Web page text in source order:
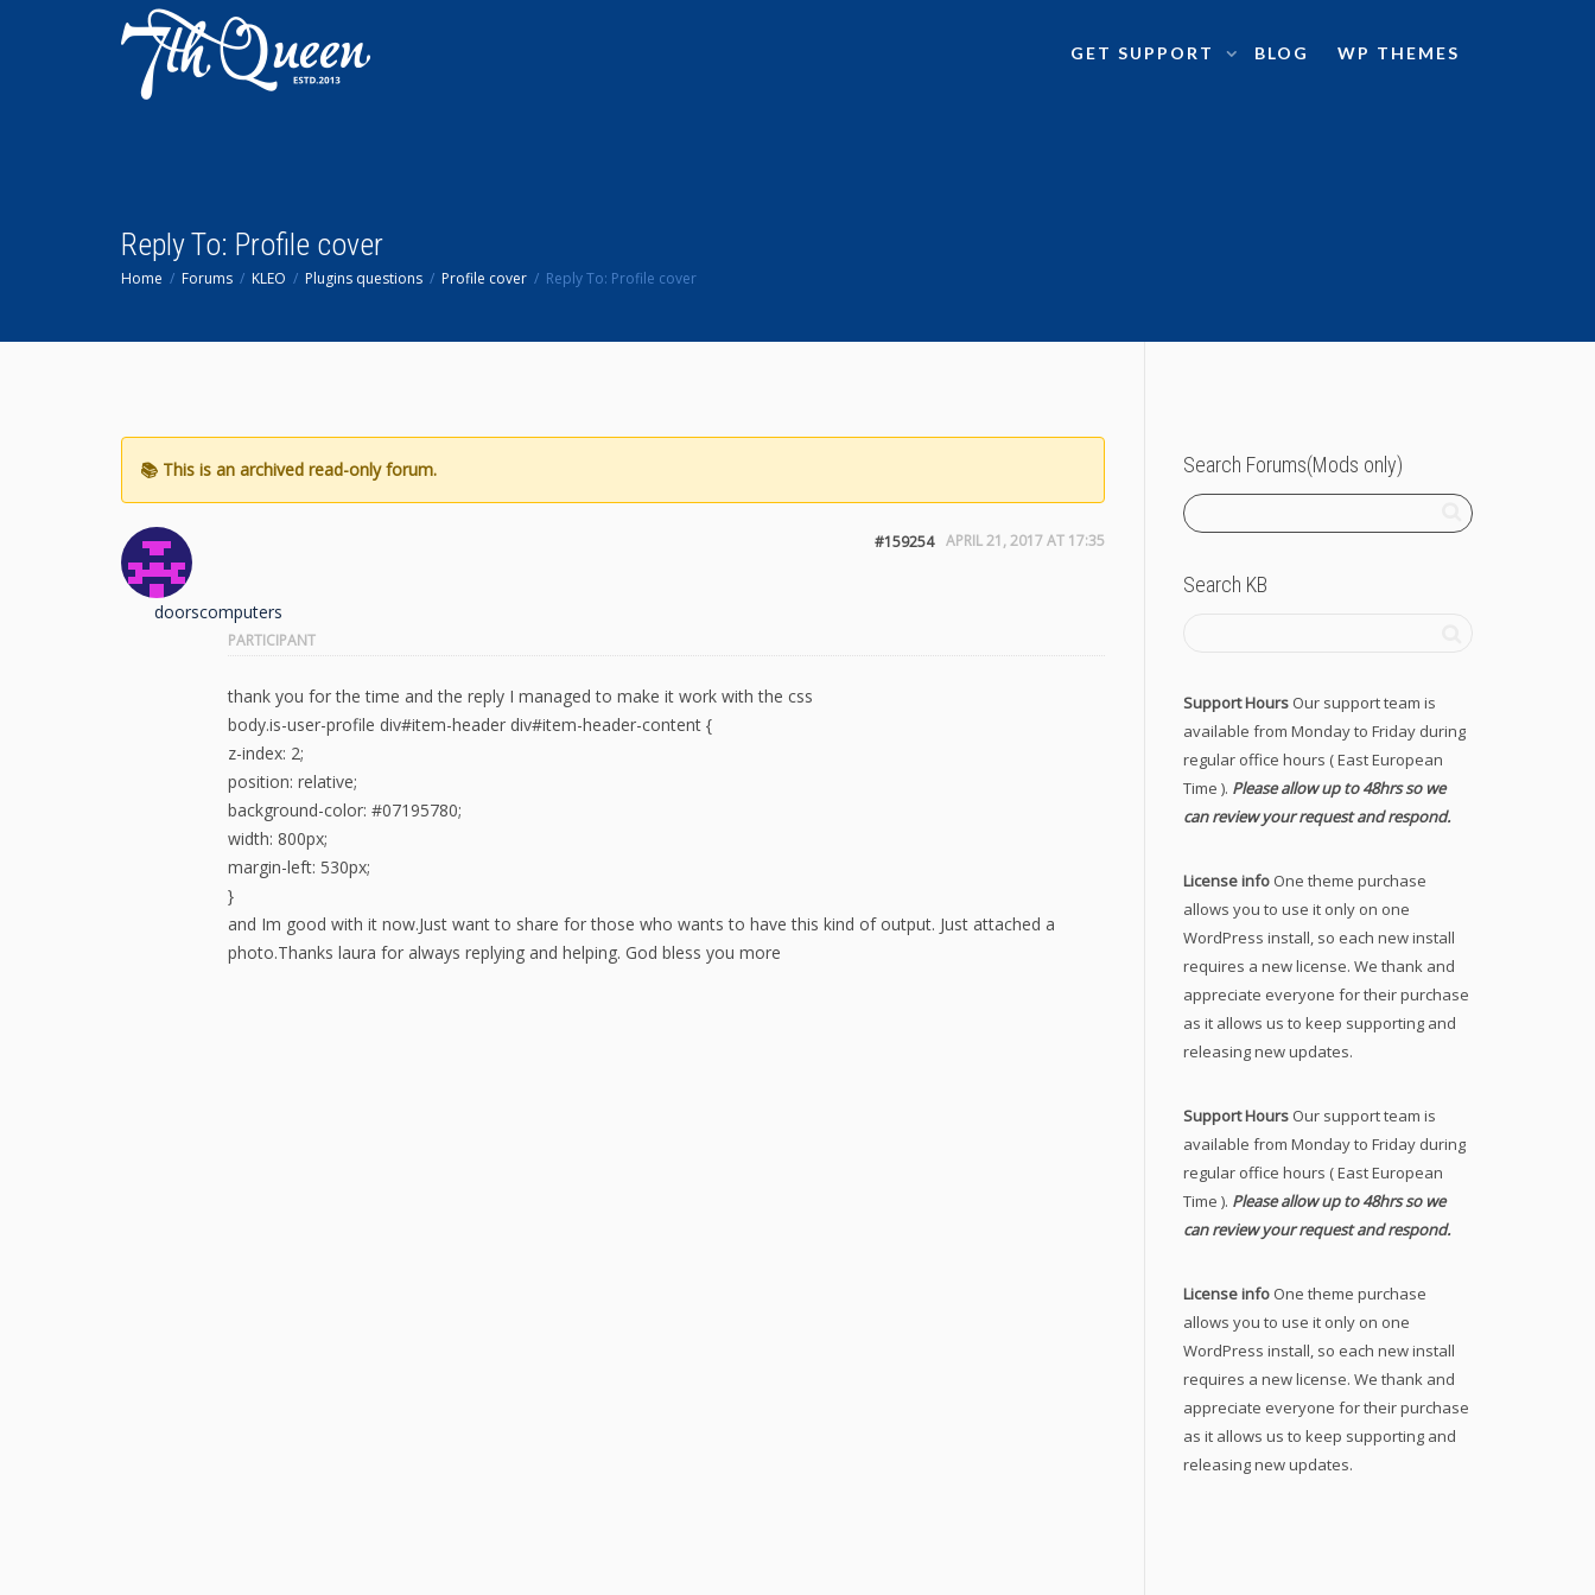
GET SUPPORT BLOG WP THEMES
Reply To: Profile cover
Home Forums KLEO Plugins questions Profile cover Reply To: Profile cover
APRIL 21, 2017 AT 17:35
#159254
doorscomputers
PARTICIPANT
thank you for the time and the reply I managed to make it work with the css
body.is-user-profile div#item-header div#item-header-content {
z-index: 2;
position: relative;
background-color: #07195780;
width: 800px;
margin-left: 530px;
}
and Im good with it now.Just want to share for those who wants to have this kind of output. Just attached a
photo.Thanks laura for always replying and helping. God bless you more
Search Forums(Mods only)
Search KB
Support Hours Our support team is
available from Monday to Friday during
regular office hours ( East European
Time ). Please allow up to 48hrs so we
can review your request and respond.
License info One theme purchase
allows you to use it only on one
WordPress install, so each new install
requires a new license. We thank and
appreciate everyone for their purchase
as it allows us to keep supporting and
releasing new updates.
Support Hours Our support team is
available from Monday to Friday during
regular office hours ( East European
Time ). Please allow up to 48hrs so we
can review your request and respond.
License info One theme purchase
allows you to use it only on one
WordPress install, so each new install
requires a new license. We thank and
appreciate everyone for their purchase
as it allows us to keep supporting and
releasing new updates.